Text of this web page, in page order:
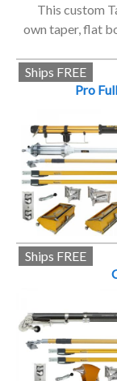
This custom
own taper, flat
Pro
Ships FREE
Ships FREE